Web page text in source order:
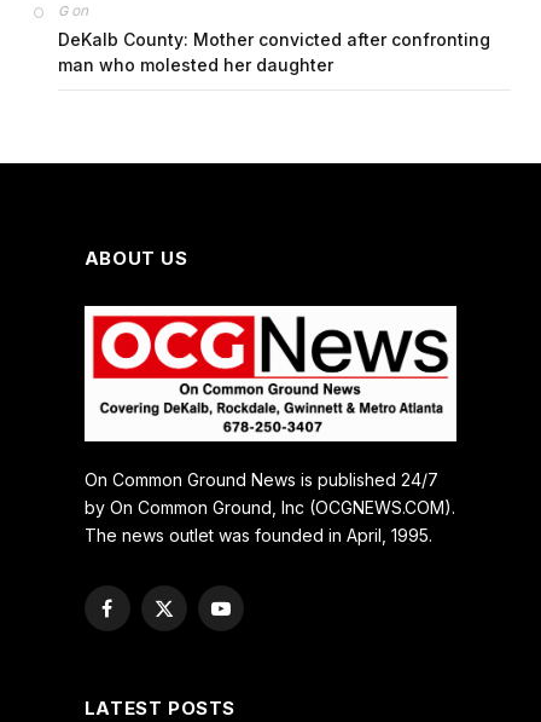
Gon
DeKalb County: Mother convicted after confronting
man who molested her daughter
ABOUT US
On Common Ground News is published 24/7
by On Common Ground, Inc (OCGNEWS.COM).
The news outlet was founded in April, 1995.
Facebook
X
YouTube
LATEST POSTS